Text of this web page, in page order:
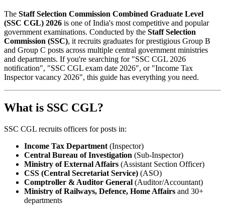
The Staff Selection Commission Combined Graduate Level
(SSC CGL) 2026 is one of India's most competitive and popular
government examinations. Conducted by the Staff Selection
Commission (SSC), it recruits graduates for prestigious Group B
and Group C posts across multiple central government ministries
and departments. If you're searching for "SSC CGL 2026
notification", "SSC CGL exam date 2026", or "Income Tax
Inspector vacancy 2026", this guide has everything you need.
What is SSC CGL?
SSC CGL recruits officers for posts in:
Income Tax Department (Inspector)
Central Bureau of Investigation (Sub-Inspector)
Ministry of External Affairs (Assistant Section Officer)
CSS (Central Secretariat Service) (ASO)
Comptroller & Auditor General (Auditor/Accountant)
Ministry of Railways, Defence, Home Affairs and 30+
departments